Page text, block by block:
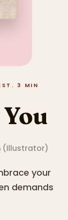
3 MIN
(Illustrator)
your
demands